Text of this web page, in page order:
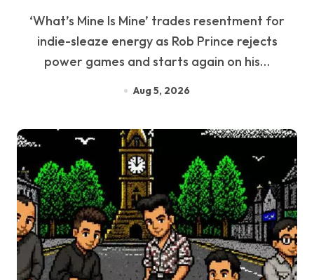
‘What’s Mine Is Mine’ trades resentment for
indie-sleaze energy as Rob Prince rejects
power games and starts again on his…
Aug 5, 2026